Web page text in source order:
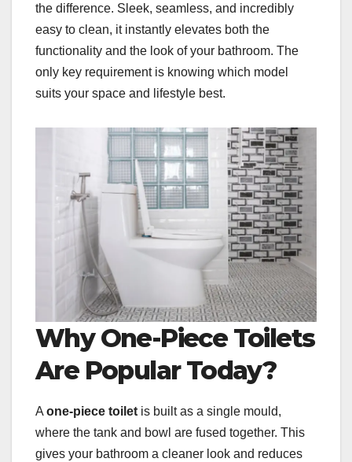
the difference. Sleek, seamless, and incredibly
easy to clean, it instantly elevates both the
functionality and the look of your bathroom. The
only key requirement is knowing which model
suits your space and lifestyle best.
Why One-Piece Toilets
Are Popular Today?
A one-piece toilet is built as a single mould,
where the tank and bowl are fused together. This
gives your bathroom a cleaner look and reduces